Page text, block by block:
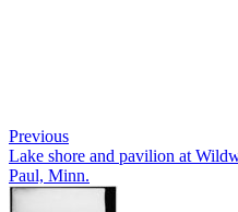
Previous
Lake shore and pavilion at
Paul, Minn.